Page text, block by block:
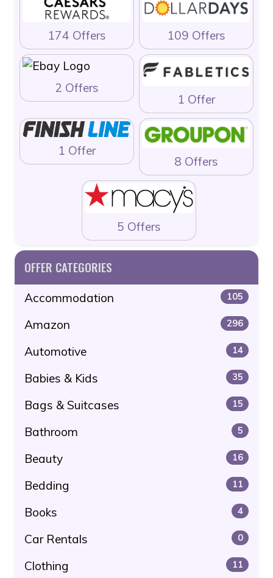
174 Offers 109 Offers
2 Offers
1 Offer
1 Offer
8 Offers
5 Offers
OFFER CATEGORIES
Accommodation 105
Amazon 296
Automotive 14
Babies & Kids 35
Bags & Suitcases 15
Bathroom 5
Beauty 16
Bedding 11
Books 4
Car Rentals 0
Clothing 11